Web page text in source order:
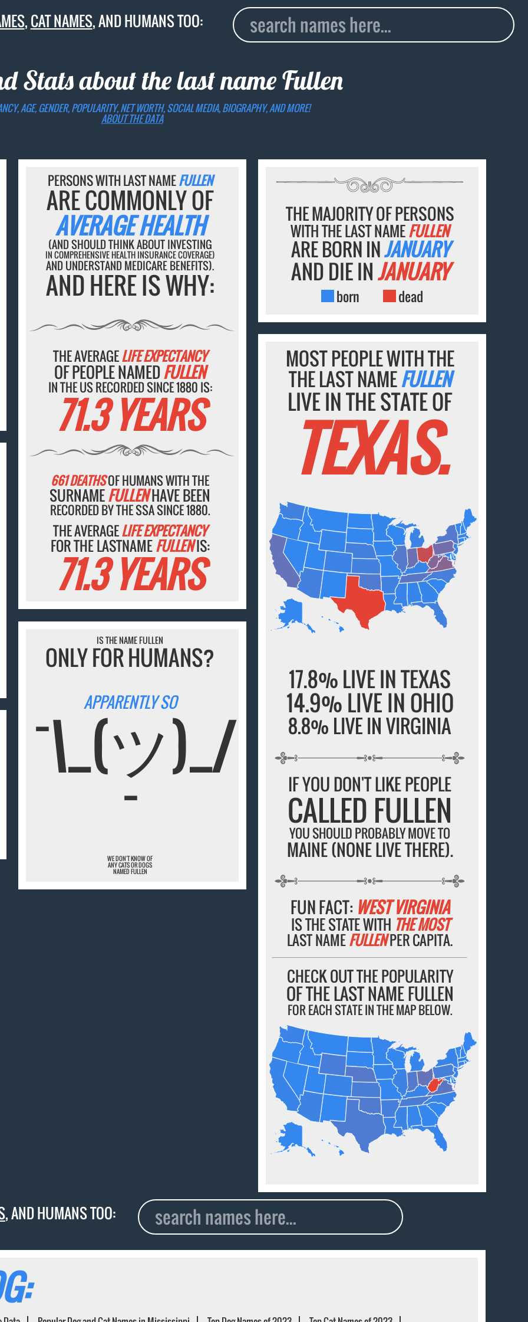
,CAT NAMES, AND HUMANS TOO:
Stats about the last nameFullen
AGE, GENDER, POPULARITY, NET WORTH, SOCIAL MEDIA, BIOGRAPHY, AND MORE!
ABOUT THE DATA
PERSONS WITH LAST NAMEFULLEN
ARE COMMONLY OF
AVERAGE HEALTH
(AND SHOULD THINK ABOUT INVESTING
IN COMPREHENSIVE HEALTH INSURANCE COVERAGE)
AND UNDERSTAND MEDICARE BENEFITS).
AND HERE IS WHY:
THE AVERAGELIFE EXPECTANCY
OF PEOPLE NAMEDFULLEN
IN THE US RECORDED SINCE 1880 IS:
71.3 YEARS
661 DEATHSOF HUMANS WITH THE
SURNAMEFULLENHAVE BEEN
RECORDED BY THE SSA SINCE 1880.
THE AVERAGELIFE EXPECTANCY
FOR THE LASTNAMEFULLENIS:
71.3 YEARS
THE MAJORITY OF PERSONS
WITH THE LAST NAMEFULLEN
ARE BORN INJANUARY
AND DIE INJANUARY
born dead
MOST PEOPLE WITH THE
THE LAST NAMEFULLEN
LIVE IN THE STATE OF
TEXAS.
17.8% LIVE IN TEXAS
14.9% LIVE IN OHIO
8.8% LIVE IN VIRGINIA
IF YOU DON'T LIKE PEOPLE
CALLED FULLEN
YOU SHOULD PROBABLY MOVE TO
MAINE (NONE LIVE THERE).
FUN FACT: WEST VIRGINIA
IS THE STATE WITH THE MOST
LAST NAMEFULLENPER CAPITA.
CHECK OUT THE POPULARITY
OF THE LAST NAME FULLEN
FOR EACH STATE IN THE MAP BELOW.
IS THE NAME FULLEN
ONLY FOR HUMANS?
APPARENTLY SO
¯\_(ツ)_/
¯
WE DON'T KNOW OF
ANY CATS OR DOGS
NAMED FULLEN
, AND HUMANS TOO: